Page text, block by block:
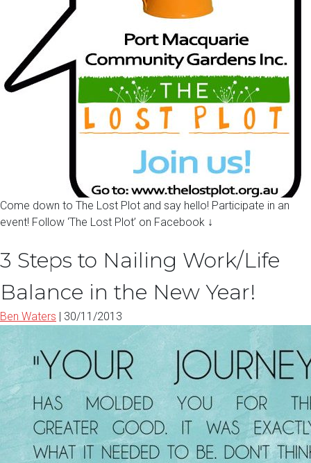
Come down to The Lost Plot and say hello! Participate in an
event! Follow ‘The Lost Plot’ on Facebook ↓
3 Steps to Nailing Work/Life
Balance in the New Year!
Ben Waters | 30/11/2013